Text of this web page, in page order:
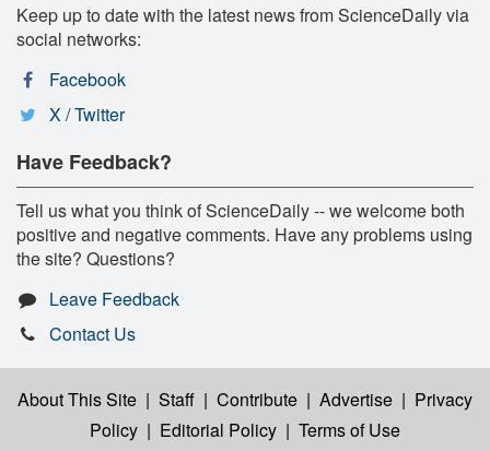
Keep up to date with the latest news from ScienceDaily via
social networks:
Facebook
X / Twitter
Have Feedback?
Tell us what you think of ScienceDaily -- we welcome both
positive and negative comments. Have any problems using
the site? Questions?
Leave Feedback
Contact Us
About This Site | Staff | Contribute | Advertise | Privacy
Policy | Editorial Policy | Terms of Use